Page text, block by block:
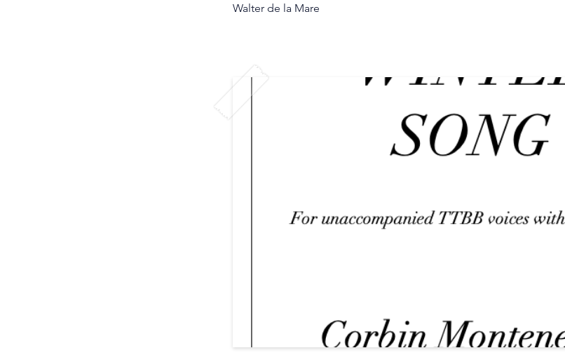
Walter de la Mare